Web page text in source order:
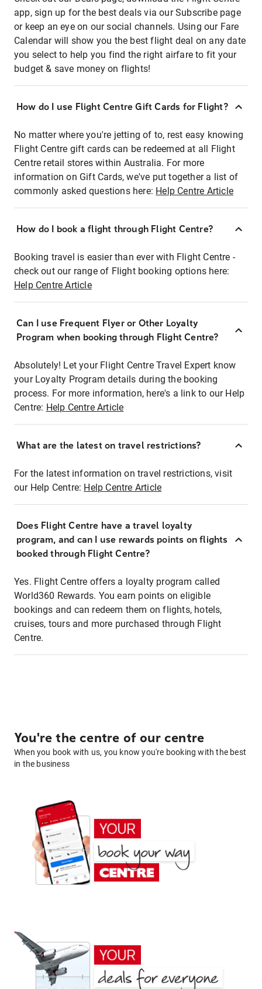
app, sign up for the best deals via our Subscribe page
or keep an eye on our social channels. Using our Fare
Calendar will show you the best flight deal on any date
you select to help you find the right airfare to fit your
budget & save money on flights!
How do I use Flight Centre Gift Cards for Flight?
No matter where you're jetting of to, rest easy knowing
Flight Centre gift cards can be redeemed at all Flight
Centre retail stores within Australia. For more
information on Gift Cards, we've put together a list of
commonly asked questions here: Help Centre Article
How do I book a flight through Flight Centre?
Booking travel is easier than ever with Flight Centre -
check out our range of Flight booking options here:
Help Centre Article
Can I use Frequent Flyer or Other Loyalty
Program when booking through Flight Centre?
Absolutely! Let your Flight Centre Travel Expert know
your Loyalty Program details during the booking
process. For more information, here's a link to our Help
Centre: Help Centre Article
What are the latest on travel restrictions?
For the latest information on travel restrictions, visit
our Help Centre: Help Centre Article
Does Flight Centre have a travel loyalty
program, and can I use rewards points on flights
booked through Flight Centre?
Yes. Flight Centre offers a loyalty program called
World360 Rewards. You earn points on eligible
bookings and can redeem them on flights, hotels,
cruises, tours and more purchased through Flight
Centre.
You're the centre of our centre
When you book with us, you know you're booking with the best
in the business